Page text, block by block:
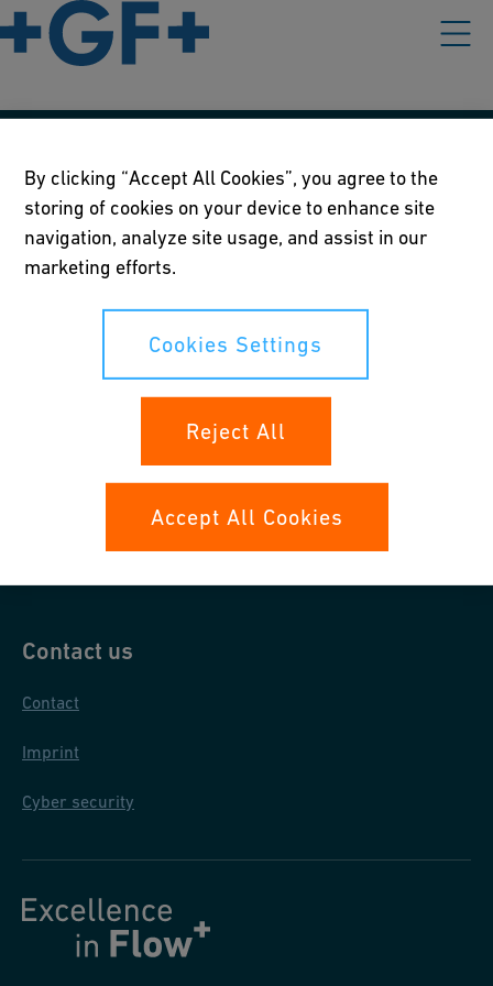
Terms of use
Online privacy and cookie policy
Cookies Settings
General purchase conditions
Contact us
Contact
Imprint
Cyber security
By clicking “Accept All Cookies”, you agree to the
storing of cookies on your device to enhance site
navigation, analyze site usage, and assist in our
marketing efforts.
Cookies Settings
Reject All
Accept All Cookies